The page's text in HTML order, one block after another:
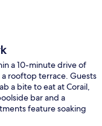
a 10-minute drive of
a rooftop terrace. Guests
a bite to eat at Corail,
bar and a
feature soaking